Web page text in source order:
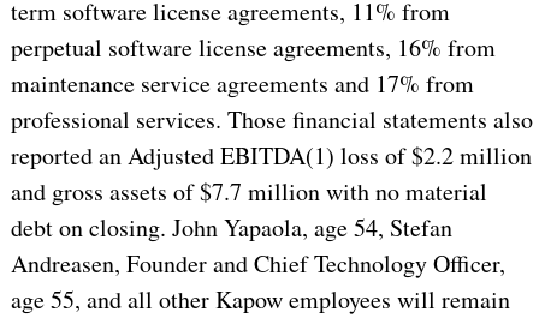
term software license agreements, 11% from
perpetual software license agreements, 16% from
maintenance service agreements and 17% from
professional services. Those financial statements also
reported an Adjusted EBITDA(1) loss of $2.2 million
and gross assets of $7.7 million with no material
debt on closing. John Yapaola, age 54, Stefan
Andreasen, Founder and Chief Technology Officer,
age 55, and all other Kapow employees will remain